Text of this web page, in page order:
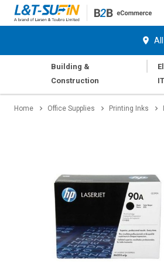
Building &
Construction
IT
Home Office Supplies Printing Inks